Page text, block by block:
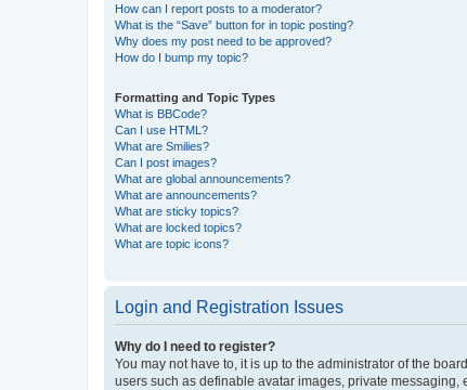
How can I report posts to a moderator?
What is the “Save” button for in topic posting?
Why does my post need to be approved?
How do I bump my topic?
Formatting and Topic Types
What is BBCode?
Can I use HTML?
What are Smilies?
Can I post images?
What are global announcements?
What are announcements?
What are sticky topics?
What are locked topics?
What are topic icons?
Login and Registration Issues
Why do I need to register?
You may not have to, it is up to the administrator of the
users such as definable avatar images, private messaging,